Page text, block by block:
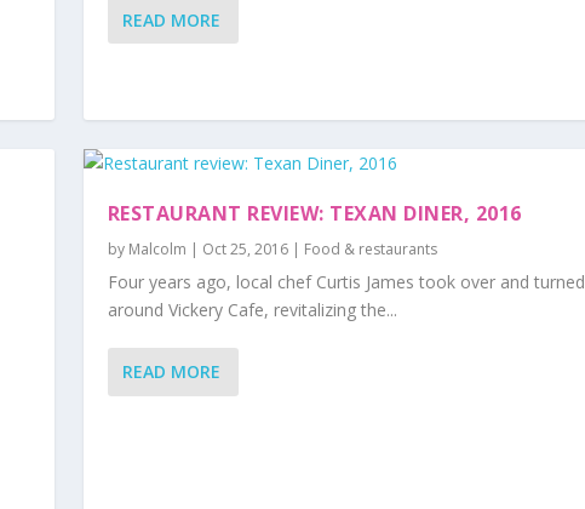
READ MORE
RESTAURANT REVIEW: TEXAN DINER, 2016
by Malcolm | Oct 25, 2016| Food & restaurants
Four years ago, local chef Curtis James took over and turned
around Vickery Cafe, revitalizing the...
READ MORE